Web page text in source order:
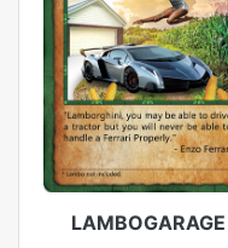
LAMBOGARAGE